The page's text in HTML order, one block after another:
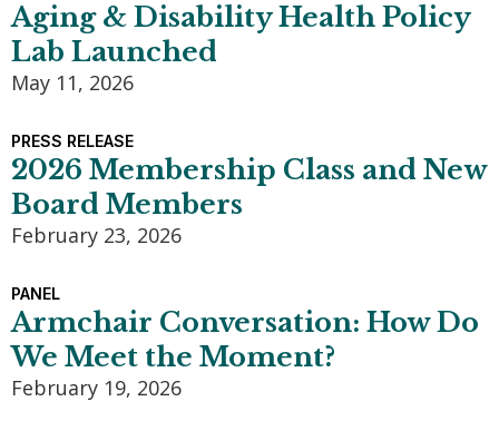
Aging & Disability Health Policy
Lab Launched
May 11, 2026
PRESS RELEASE
2026 Membership Class and New
Board Members
February 23, 2026
PANEL
Armchair Conversation: How Do
We Meet the Moment?
February 19, 2026